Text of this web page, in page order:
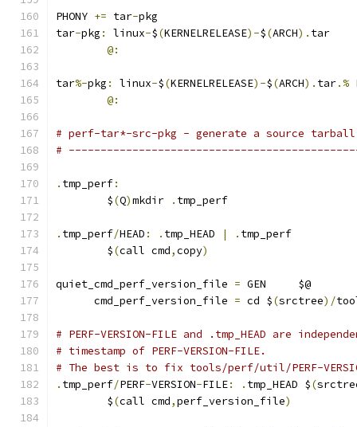
PHONY += tar-pkg
tar-pkg : linux-$(KERNELRELEASE)-$(ARCH). tar
@:
tar%-pkg : linux-$(KERNELRELEASE)-$(ARCH). tar.%
@:
# perf-tar*-src-pkg - generate a source
#
. tmp_perf:
	$
(Q)mkdir . tmp_perf
. tmp_perf/HEAD : . tmp_HEAD | . tmp_perf
	$
(call cmd,copy)
quiet_cmd_perf_version_file = GEN     $@
      cmd_perf_version_file
= cd $(srctree)/
# PERF-VERSION-FILE and .tmp_HEAD are
# timestamp of PERF-VERSION-FILE.
# The best is to fix tools/perf/util/PERF-
. tmp_perf/PERF-VERSION-FILE: . tmp_HEAD $(
	$
(call cmd,perf_version_file)